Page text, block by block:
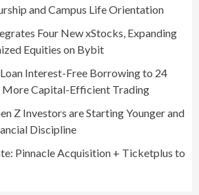
and Campus Life Orientation
Four New xStocks, Expanding
Equities on Bybit
Interest-Free Borrowing to 24
More Capital-Efficient Trading
Z Investors are Starting Younger and
Discipline
Pinnacle Acquisition + Ticketplus to